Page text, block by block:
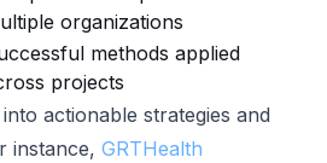
organizations
methods applied
projects
actionable strategies and
instance, GRTHealth